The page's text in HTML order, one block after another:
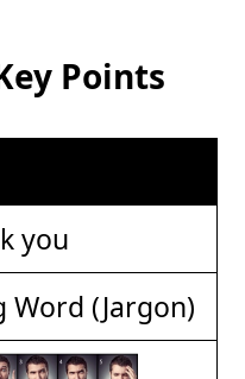
Points
you
Word (Jargon)